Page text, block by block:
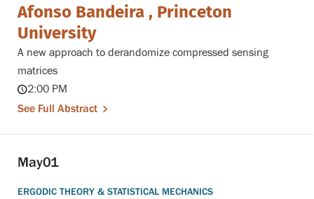
Afonso Bandeira , Princeton
University
A new approach to derandomize compressed sensing
matrices
2:00 PM
See Full Abstract
May01
ERGODIC THEORY & STATISTICAL MECHANICS